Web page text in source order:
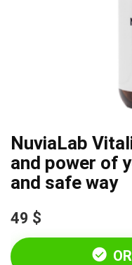
NuviaLab
and power of
and safe way
49 $